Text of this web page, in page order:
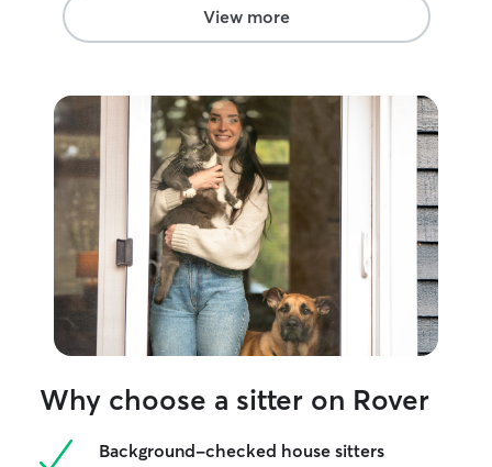
tug, hide and seek, or any other game
your pet prefers. I also enjoy teaching
walking dogs who are non reactive to
other dogs. I can give lots of petting to
dogs or cats! If your dog stays with us,
they will be treated to their own private
room right off the kitchen with a door
giving direct access to the yard. This
makes bathroom and exercise breaks a
breeze! With a completely fenced and
secure backyard, your dog is free to
roam. Your dog will never be left in the
yard unattended. I always provide
supervision in the case your dog decides
View more
Why choose a sitter on Rover
Background-checked house sitters